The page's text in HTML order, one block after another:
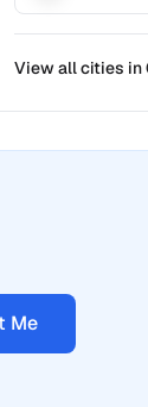
View all cities in
Me